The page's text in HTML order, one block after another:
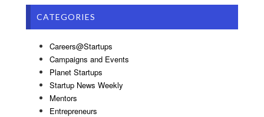
CATEGORIES
Careers@Startups
Campaigns and Events
Planet Startups
Startup News Weekly
Mentors
Entrepreneurs